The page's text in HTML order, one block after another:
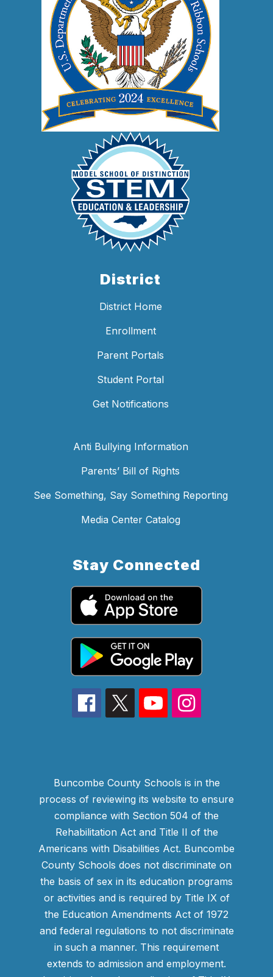
District
District Home
Enrollment
Parent Portals
Student Portal
Get Notifications
Anti Bullying Information
Parents’ Bill of Rights
See Something, Say Something Reporting
Media Center Catalog
Stay Connected
Buncombe County Schools is in the
process of reviewing its website to ensure
compliance with Section 504 of the
Rehabilitation Act and Title II of the
Americans with Disabilities Act. Buncombe
County Schools does not discriminate on
the basis of sex in its education programs
or activities and is required by Title IX of
the Education Amendments Act of 1972
and federal regulations to not discriminate
in such a manner. This requirement
extends to admission and employment.